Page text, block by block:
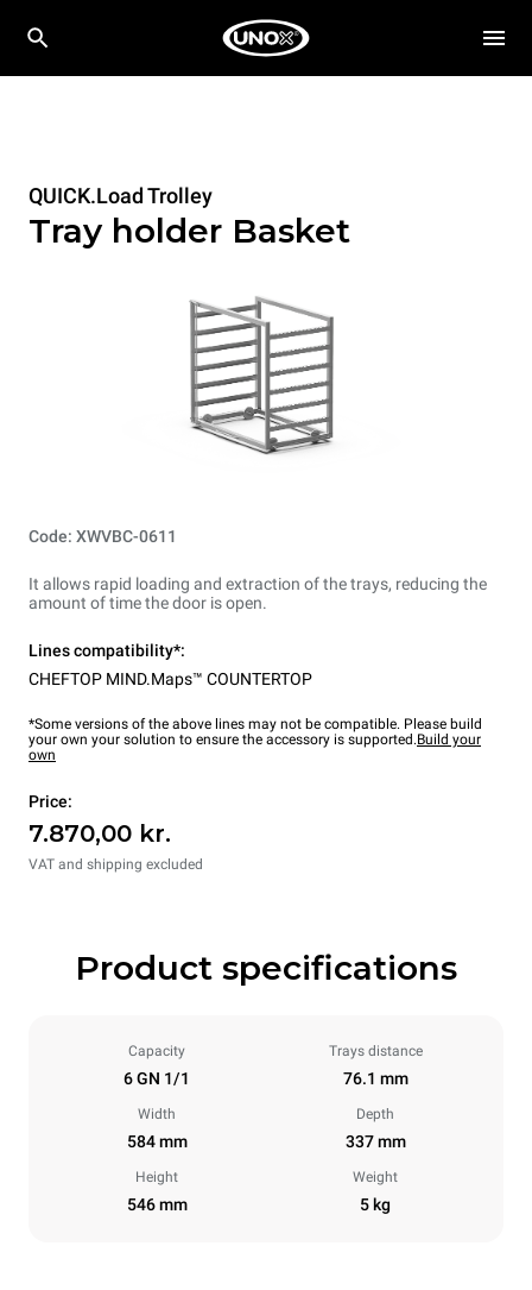
QUICK.Load Trolley
Tray holder Basket
Code: XWVBC-0611
It allows rapid loading and extraction of the trays, reducing the
amount of time the door is open.
Lines compatibility*:
CHEFTOP MIND.Maps™ COUNTERTOP
*Some versions of the above lines may not be compatible. Please build
your own your solution to ensure the accessory is supported.Build your
own
Price:
7.870,00 kr.
VAT and shipping excluded
Product specifications
Capacity
6 GN 1/1
Trays distance
76.1 mm
Width
584 mm
Depth
337 mm
Height
546 mm
Weight
5 kg